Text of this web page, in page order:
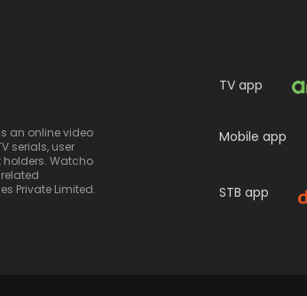
an online video
serials, user
holders. Watcho
Private Limited.
TV app
Mobile app
STB app